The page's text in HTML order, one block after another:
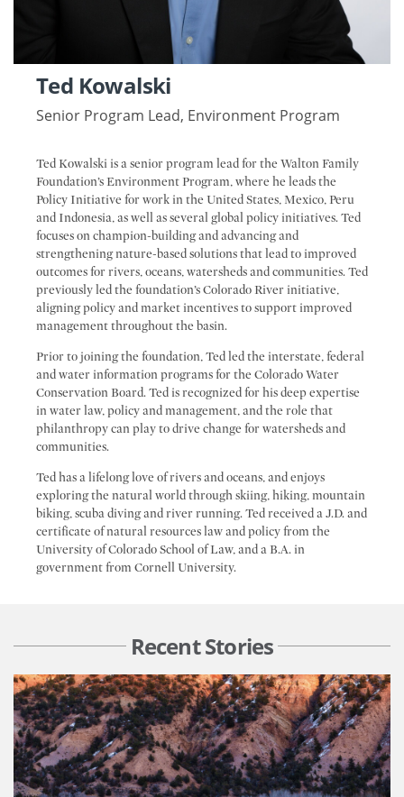
Ted Kowalski
Senior Program Lead, Environment Program
Ted Kowalski is a senior program lead for the Walton Family
Foundation’s Environment Program, where he leads the
Policy Initiative for work in the United States, Mexico, Peru
and Indonesia, as well as several global policy initiatives. Ted
focuses on champion-building and advancing and
strengthening nature-based solutions that lead to improved
outcomes for rivers, oceans, watersheds and communities. Ted
previously led the foundation’s Colorado River initiative,
aligning policy and market incentives to support improved
management throughout the basin.
Prior to joining the foundation, Ted led the interstate, federal
and water information programs for the Colorado Water
Conservation Board. Ted is recognized for his deep expertise
in water law, policy and management, and the role that
philanthropy can play to drive change for watersheds and
communities.
Ted has a lifelong love of rivers and oceans, and enjoys
exploring the natural world through skiing, hiking, mountain
biking, scuba diving and river running. Ted received a J.D. and
certificate of natural resources law and policy from the
University of Colorado School of Law, and a B.A. in
government from Cornell University.
Recent Stories